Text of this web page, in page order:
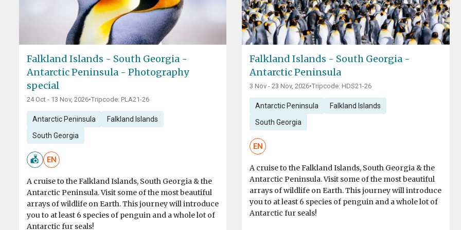
Falkland Islands - South Georgia -
Antarctic Peninsula - Photography
special
24 Oct - 13 Nov, 2026•Tripcode: PLA21-26
Antarctic Peninsula Falkland Islands
South Georgia
EN
A cruise to the Falkland Islands, South Georgia & the
Antarctic Peninsula. Visit some of the most beautiful
arrays of wildlife on Earth. This journey will introduce
you to at least 6 species of penguin and a whole lot of
Antarctic fur seals!
Falkland Islands - South Georgia -
Antarctic Peninsula
3 Nov - 23 Nov, 2026•Tripcode: HDS21-26
Antarctic Peninsula Falkland Islands
South Georgia
EN
A cruise to the Falkland Islands, South Georgia & the
Antarctic Peninsula. Visit some of the most beautiful
arrays of wildlife on Earth. This journey will introduce
you to at least 6 species of penguin and a whole lot of
Antarctic fur seals!